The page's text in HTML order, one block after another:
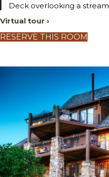
Deck overlooking a stream
Virtual tour ›
RESERVE THIS ROOM